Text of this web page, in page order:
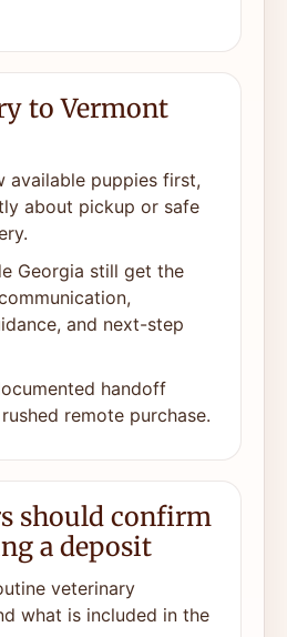
to Vermont
available puppies first,
about pickup or safe
Georgia still get the
and next-step
handoff
remote purchase.
should confirm
a deposit
veterinary
what is included in the